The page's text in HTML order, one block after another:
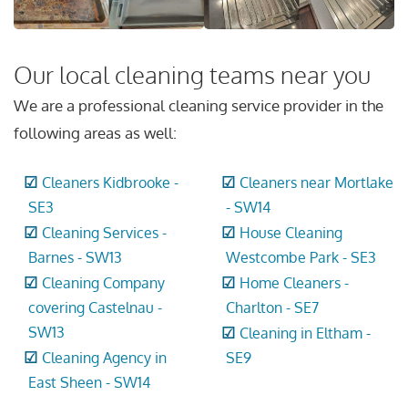
Our local cleaning teams near you
We are a professional cleaning service provider in the
following areas as well:
Cleaners Kidbrooke -
SE3
Cleaning Services -
Barnes - SW13
Cleaning Company
covering Castelnau -
SW13
Cleaning Agency in
East Sheen - SW14
Cleaners near Mortlake
- SW14
House Cleaning
Westcombe Park - SE3
Home Cleaners -
Charlton - SE7
Cleaning in Eltham -
SE9